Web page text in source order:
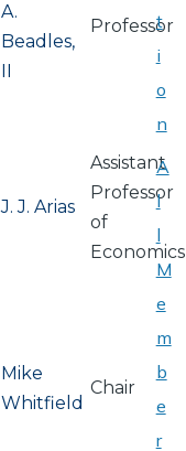
A.
Beadles,
II
Professor
J. J. Arias
Assistant
Professor
of
Economics
Mike
Whitfield
Chair
t
i
o
n
A
l
l
M
e
m
b
e
r